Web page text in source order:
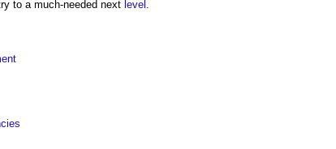
to a much-needed next level .